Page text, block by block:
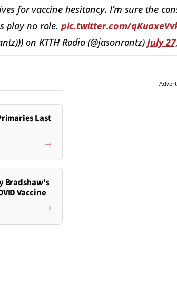
for vaccine hesitancy. I’m sure the
play no role. pic.twitter.com/
on KTTH Radio (@jasonrantz) July
Last
Bradshaw's
Vaccine